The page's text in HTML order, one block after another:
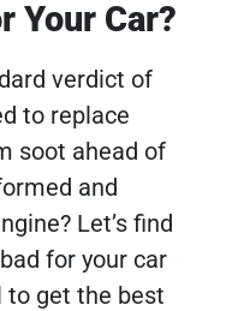
Your Car?
verdict of
to replace
soot ahead of
and
Let’s find
for your car
to get the best